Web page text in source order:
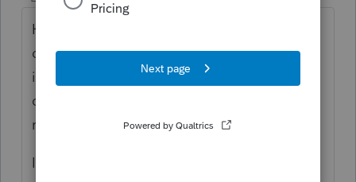
Hi, Vrenaut74. It sounds like when you
changed it to a full year MA resident, the
income went up for the state of MA. This is
correct since typically the full year state will
report the same income as federal.
If the taxpayer lived in MA the full year,